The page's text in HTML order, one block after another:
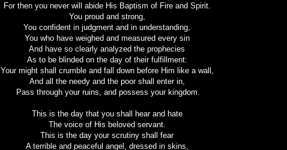
For then you never will abide His Baptism of Fire and Spirit.
You proud and strong,
You confident in judgment and in understanding,
You who have weighed and measured every sin
And have so clearly analyzed the prophecies
As to be blinded on the day of their fulfillment:
Your might shall crumble and fall down before Him like a wall,
And all the needy and the poor shall enter in,
Pass through your ruins, and possess your kingdom.
This is the day that you shall hear and hate
The voice of His beloved servant.
This is the day your scrutiny shall fear
A terrible and peaceful angel, dressed in skins,